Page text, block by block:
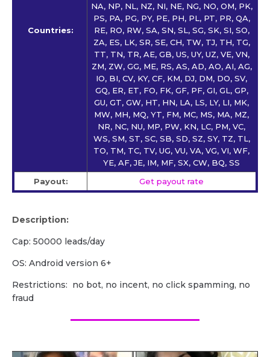
Countries:
NA, NP, NL, NZ, NI, NE, NG, NO, OM, PK,
PS, PA, PG, PY, PE, PH, PL, PT, PR, QA,
RE, RO, RW, SA, SN, SL, SG, SK, SI, SO,
ZA, ES, LK, SR, SE, CH, TW, TJ, TH, TG,
TT, TN, TR, AE, GB, US, UY, UZ, VE, VN,
ZM, ZW, GG, ME, RS, AS, AD, AO, AI, AG,
IO, BI, CV, KY, CF, KM, DJ, DM, DO, SV,
GQ, ER, ET, FO, FK, GF, PF, GI, GL, GP,
GU, GT, GW, HT, HN, LA, LS, LY, LI, MK,
MW, MH, MQ, YT, FM, MC, MS, MA, MZ,
NR, NC, NU, MP, PW, KN, LC, PM, VC,
WS, SM, ST, SC, SB, SD, SZ, SY, TZ, TL,
TO, TM, TC, TV, UG, VU, VA, VG, VI, WF,
YE, AF, JE, IM, MF, SX, CW, BQ, SS
Payout:
Get payout rate
Description:
Cap: 50000 leads/day
OS: Android version 6+
Restrictions: no bot, no incent, no click spamming, no
fraud